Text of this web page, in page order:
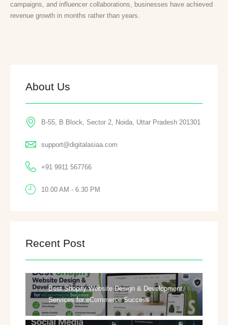
campaigns, and influencer collaborations, businesses have achieved
revenue growth in months rather than years.
About Us
B-55, B Block, Sector 2, Noida, Uttar Pradesh 201301
support@digitalasiaa.com
+91 9911 567766
10.00 AM - 6.30 PM
Recent Post
Best Shopify Website Design & Development
Services for eCommerce Success